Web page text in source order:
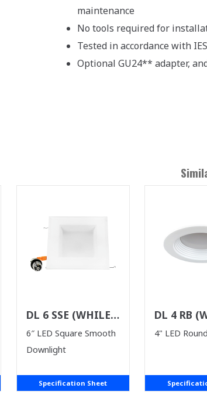
maintenance
No tools required for
Tested in accordance with
Optional GU24** adapter,
DL 6 SSE (WHILE
SUPPLIES LAST)
6″ LED Square Smooth
Downlight
Specification Sheet
DL 4 RB
SUPPLIES
4" LED